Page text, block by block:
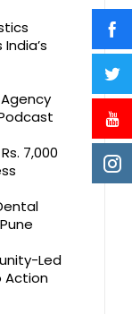
7,000
Led
Action